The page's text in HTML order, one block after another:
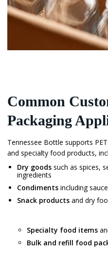
Common
Packaging
Tennessee Bottle supports
and specialty food products,
Dry goods such as spices,
ingredients
Condiments including
Snack products and dry
Specialty food items
Bulk and refill food